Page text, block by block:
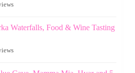
Waterfalls, Food & Wine Tasting